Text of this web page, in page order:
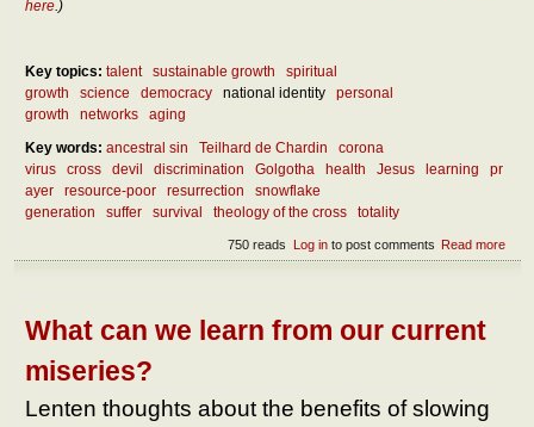
here .)
Key topics: talent sustainable growth
spiritual
growth
science democracy national identity
personal
growth
networks
aging
Key words: ancestral sin Teilhard de Chardin
corona
virus
cross devil discrimination Golgotha health Jesus learning
pr
ayer
resource-poor resurrection
snowflake
generation
suffer survival theology of the cross totality
Read more
Log into post comments
750 reads
What can we learn from our current
miseries?
Lenten thoughts about the benefits of slowing